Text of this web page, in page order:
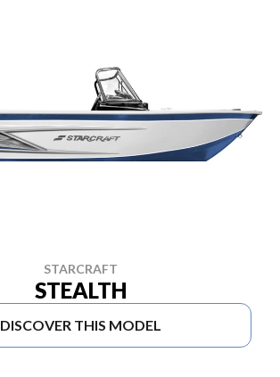
STARCRAFT
STEALTH
DISCOVER THIS MODEL